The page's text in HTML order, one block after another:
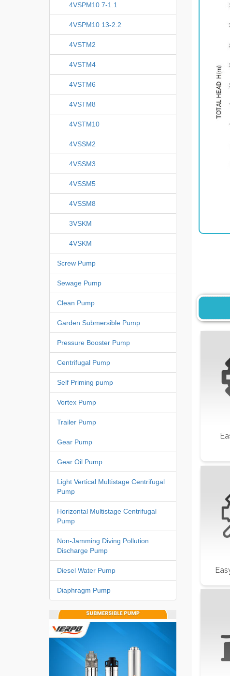
4VSPM10 7-1.1
4VSPM10 13-2.2
4VSTM2
4VSTM4
4VSTM6
4VSTM8
4VSTM10
4VSSM2
4VSSM3
4VSSM5
4VSSM8
3VSKM
4VSKM
Screw Pump
Sewage Pump
Clean Pump
Garden Submersible Pump
Pressure Booster Pump
Centrifugal Pump
Self Priming pump
Vortex Pump
Trailer Pump
Gear Pump
Gear Oil Pump
Light Vertical Multistage Centrifugal
Pump
Horizontal Multistage Centrifugal
Pump
Non-Jamming Diving Pollution
Discharge Pump
Diesel Water Pump
Diaphragm Pump